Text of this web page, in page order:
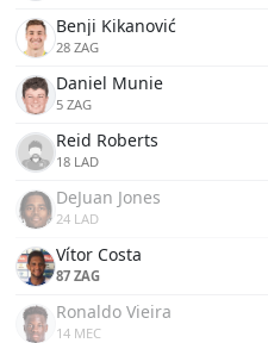
Benji Kikanović
28 ZAG
Daniel Munie
5 ZAG
Reid Roberts
18 LAD
DeJuan Jones
24 LAD
Vítor Costa
87 ZAG
Ronaldo Vieira
14 MEC